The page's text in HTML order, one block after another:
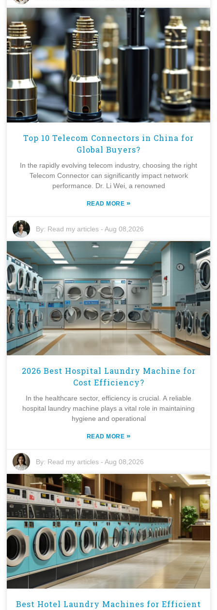
Top 10 Telecom Connectors in China for
Global Buyers?
In the rapidly evolving telecom industry, choosing the right
Telecom Connector can significantly impact network
performance. Dr. Li Wei, a renowned
READ MORE »
By: Read my articles -Aug 08,2026
2026 Best Hospital Laundry Machine for
Cost Efficiency?
In the healthcare sector, efficiency is crucial. A reliable
hospital laundry machine plays a vital role in maintaining
hygiene and operational
READ MORE »
By: Read my articles -Aug 08,2026
Best Hotel Laundry Machines for Efficient